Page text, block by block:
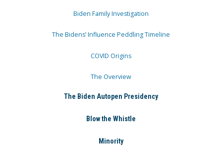
Biden Family Investigation
The Bidens’ Influence Peddling Timeline
COVID Origins
The Overview
The Biden Autopen Presidency
Blow the Whistle
Minority